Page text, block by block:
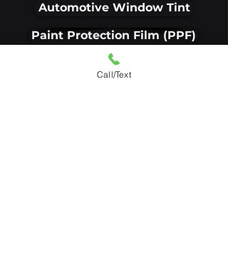
Automotive Window Tint
Paint Protection Film (PPF)
Ceramic Coating
Call/Text